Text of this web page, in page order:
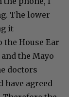
The lower
it
the House Ear
the Mayo
doctors
have agreed